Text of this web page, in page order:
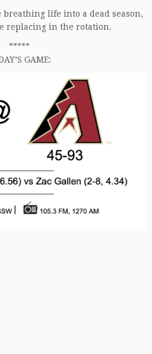
breathing life into a dead season,
replacing in the rotation.
*****
GAME: